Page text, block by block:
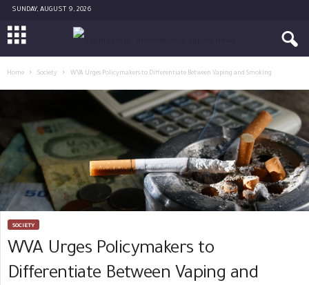
SUNDAY, AUGUST 9, 2026
Home Society WVA Urges Policymakers to Differentiate Between Vaping and Smoking
SOCIETY
WVA Urges Policymakers to
Differentiate Between Vaping and